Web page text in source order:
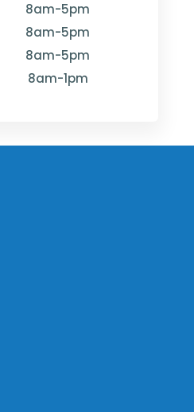
8am-5pm
8am-5pm
8am-5pm
8am-1pm